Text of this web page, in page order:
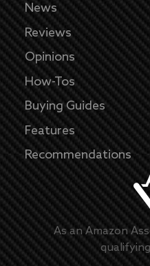
News
Reviews
Opinions
How-Tos
Buying Guides
Features
Recommendations
As an Amazon